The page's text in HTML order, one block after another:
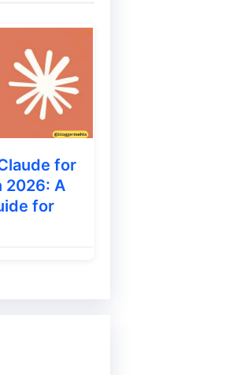
When these
become
for
2026: A
for